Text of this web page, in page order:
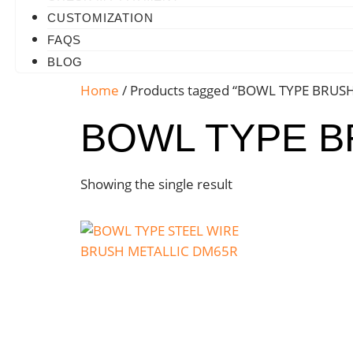
CUSTOMIZATION
FAQS
BLOG
Home / Products tagged “BOWL TYPE
BOWL TYPE
Showing the single result